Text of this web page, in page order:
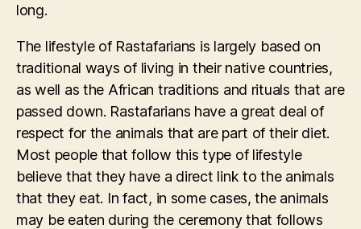
long.
The lifestyle of Rastafarians is largely based on
traditional ways of living in their native countries,
as well as the African traditions and rituals that are
passed down. Rastafarians have a great deal of
respect for the animals that are part of their diet.
Most people that follow this type of lifestyle
believe that they have a direct link to the animals
that they eat. In fact, in some cases, the animals
may be eaten during the ceremony that follows